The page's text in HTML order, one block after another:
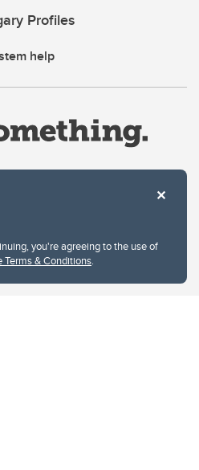
you're agreeing to the use of
Terms & Conditions.
Profiles
help
Policy
feedback